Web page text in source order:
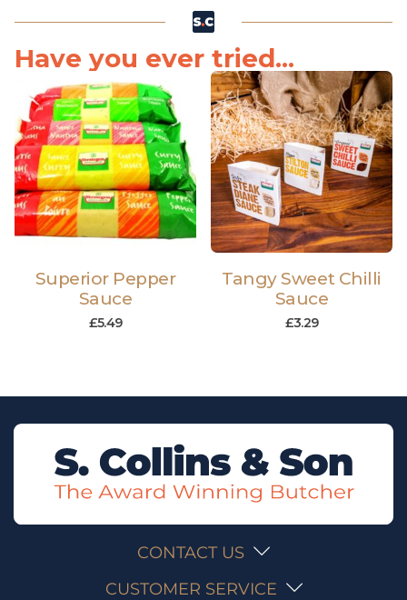
Have you ever tried...
Superior Pepper
Sauce
£5.49
Tangy Sweet Chilli
Sauce
£3.29
CONTACT US
CUSTOMER SERVICE